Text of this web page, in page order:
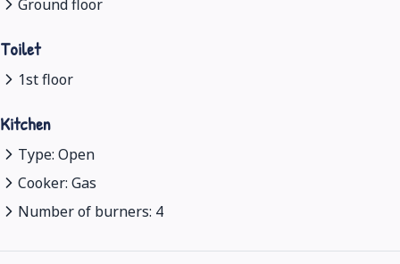
Ground floor
Toilet
1st floor
Kitchen
Type: Open
Cooker: Gas
Number of burners: 4